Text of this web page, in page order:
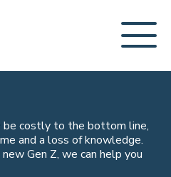
be costly to the bottom line,
and a loss of knowledge.
Gen Z, we can help you